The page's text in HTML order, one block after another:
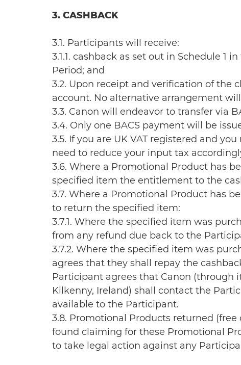
3. CASHBACK
3.1. Participants will receive:
3.1.1. cashback as set out in Schedule
Period; and
3.2. Upon receipt and verification of the
account. No alternative arrangement
3.3. Canon will endeavor to transfer via
3.4. Only one BACS payment will be
3.5. If you are UK VAT registered and
need to reduce your input tax
3.6. Where a Promotional Product has
specified item the entitlement to the
3.7. Where a Promotional Product has
to return the specified item:
3.7.1. Where the specified item was
from any refund due back to the
3.7.2. Where the specified item was
agrees that they shall repay the
Participant agrees that Canon (through
Kilkenny, Ireland) shall contact the
available to the Participant.
3.8. Promotional Products returned
found claiming for these Promotional
to take legal action against any